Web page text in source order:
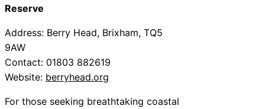
Reserve
Address: Berry Head, Brixham, TQ5
9AW
Contact: 01803 882619
Website: berryhead.org
For those seeking breathtaking coastal